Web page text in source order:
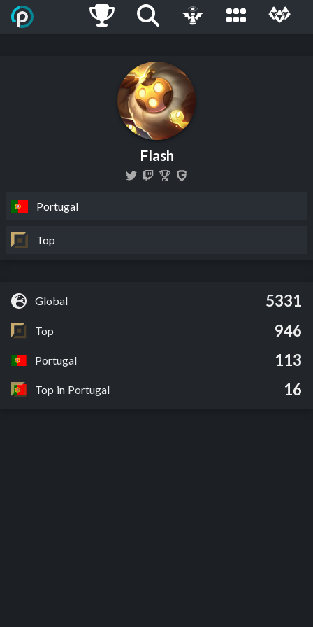
Flash
Portugal
Top
Global 5331
Top 946
Portugal 113
Top in Portugal 16